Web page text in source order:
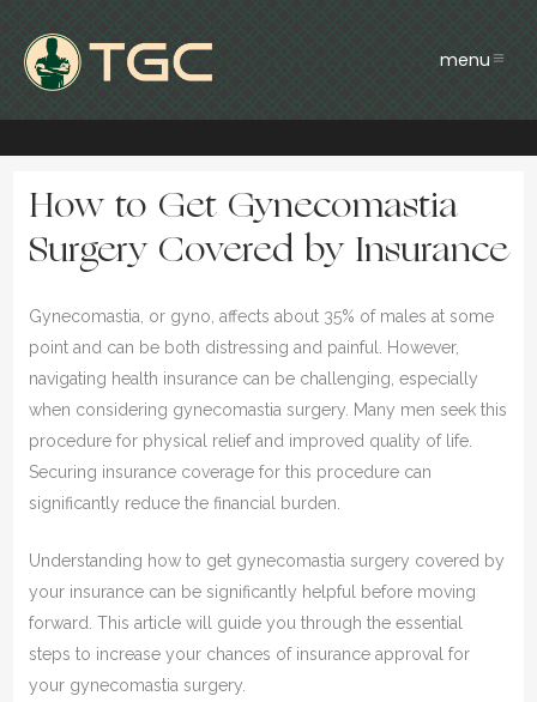
How to Get Gynecomastia
Surgery Covered by Insurance
Gynecomastia, or gyno, affects about 35% of males at some
point and can be both distressing and painful. However,
navigating health insurance can be challenging, especially
when considering gynecomastia surgery. Many men seek this
procedure for physical relief and improved quality of life.
Securing insurance coverage for this procedure can
significantly reduce the financial burden.
Understanding how to get gynecomastia surgery covered by
your insurance can be significantly helpful before moving
forward. This article will guide you through the essential
steps to increase your chances of insurance approval for
your gynecomastia surgery.